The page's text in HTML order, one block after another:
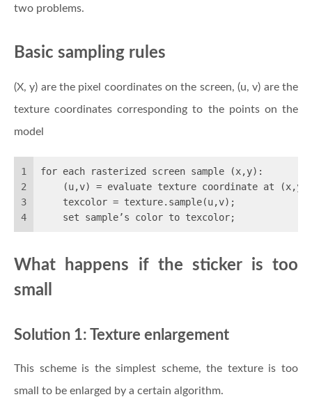
two problems.
Basic sampling rules
(X, y) are the pixel coordinates on the screen, (u, v) are the
texture coordinates corresponding to the points on the
model
1
2
3
4
for each rasterized screen sample (x,y):
(u,v) = evaluate texture coordinate at
    texcolor = texture.sample(u,v);
    set sample’s color to texcolor;
What happens if the sticker is too
small
Solution 1: Texture enlargement
This scheme is the simplest scheme, the texture is too
small to be enlarged by a certain algorithm.